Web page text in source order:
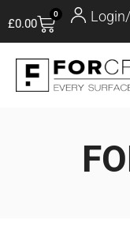
£0.00
0